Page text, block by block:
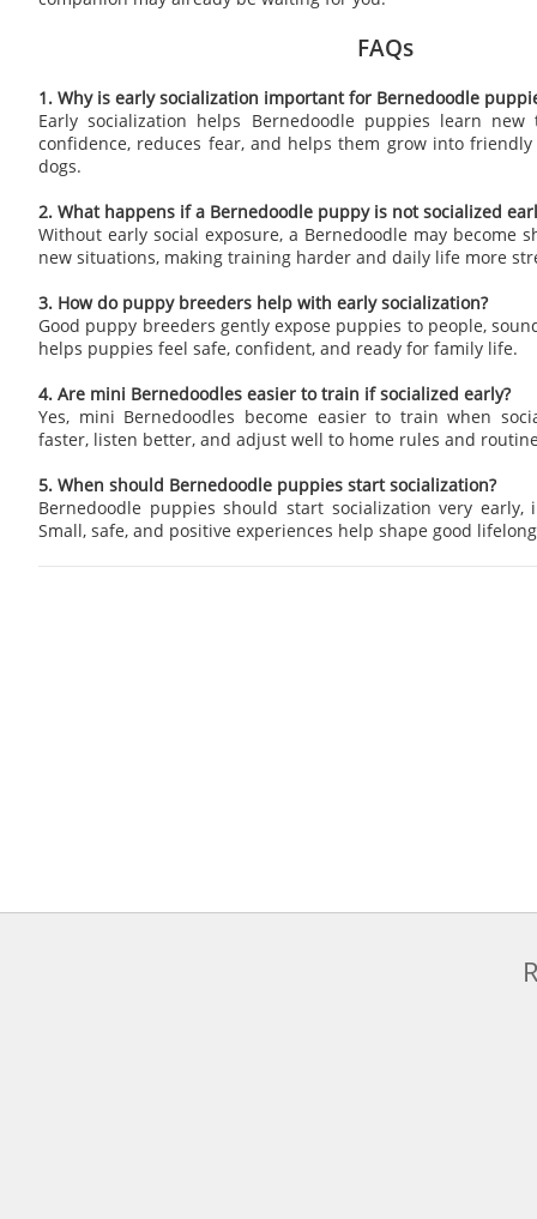
FAQs
1. Why is early socialization important for Bernedoodle
Early socialization helps Bernedoodle puppies learn
confidence, reduces fear, and helps them grow into
dogs.
2. What happens if a Bernedoodle puppy is not socialized
Without early social exposure, a Bernedoodle may become
new situations, making training harder and daily life more
3. How do puppy breeders help with early socialization?
Good puppy breeders gently expose puppies to people,
helps puppies feel safe, confident, and ready for family life.
4. Are mini Bernedoodles easier to train if socialized early?
Yes, mini Bernedoodles become easier to train when
faster, listen better, and adjust well to home rules and
5. When should Bernedoodle puppies start socialization?
Bernedoodle puppies should start socialization very
Small, safe, and positive experiences help shape good